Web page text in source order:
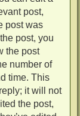
post,
post was
post, you
the post
number of
time. This
it will not
the post,